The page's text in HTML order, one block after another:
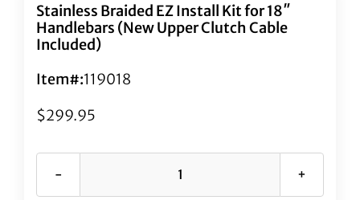
Stainless Braided EZ Install Kit for 18″
Handlebars (New Upper Clutch Cable
Included)
Item#:119018
$299.95
Stainless